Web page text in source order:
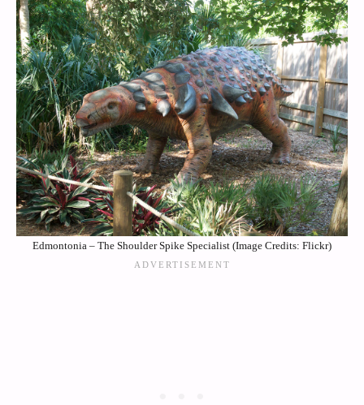
Edmontonia – The Shoulder Spike Specialist (Image Credits: Flickr)